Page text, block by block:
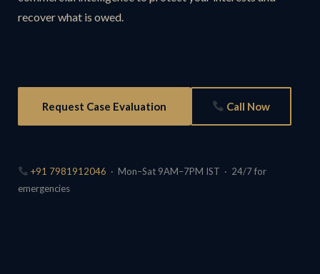
recover what is owed.
Request Case Evaluation Call Now
+91 7981912046 · Mon–Sat 9AM–7PM IST · 24/7 for
emergencies